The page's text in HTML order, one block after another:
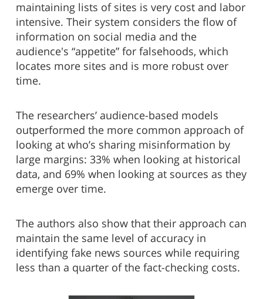
maintaining lists of sites is very cost and labor
intensive. Their system considers the flow of
information on social media and the
audience's “appetite” for falsehoods, which
locates more sites and is more robust over
time.
The researchers’ audience-based models
outperformed the more common approach of
looking at who’s sharing misinformation by
large margins: 33% when looking at historical
data, and 69% when looking at sources as they
emerge over time.
The authors also show that their approach can
maintain the same level of accuracy in
identifying fake news sources while requiring
less than a quarter of the fact-checking costs.